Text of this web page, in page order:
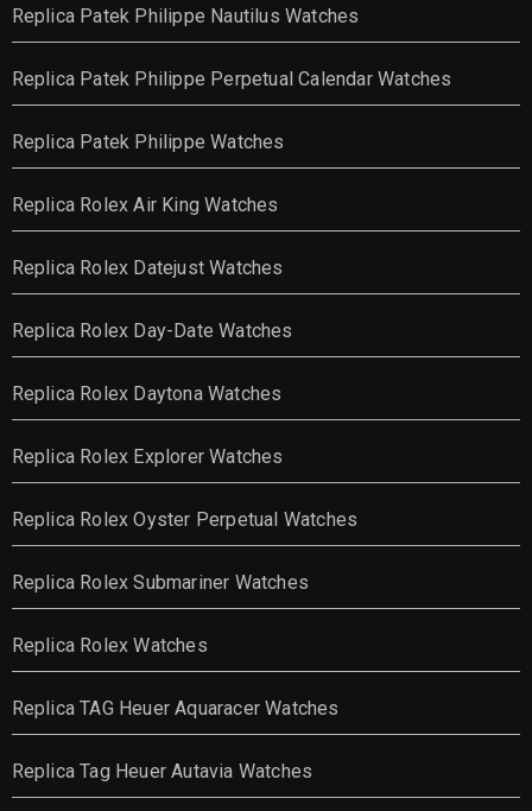
Replica Patek Philippe Nautilus Watches
Replica Patek Philippe Perpetual Calendar Watches
Replica Patek Philippe Watches
Replica Rolex Air King Watches
Replica Rolex Datejust Watches
Replica Rolex Day-Date Watches
Replica Rolex Daytona Watches
Replica Rolex Explorer Watches
Replica Rolex Oyster Perpetual Watches
Replica Rolex Submariner Watches
Replica Rolex Watches
Replica TAG Heuer Aquaracer Watches
Replica Tag Heuer Autavia Watches